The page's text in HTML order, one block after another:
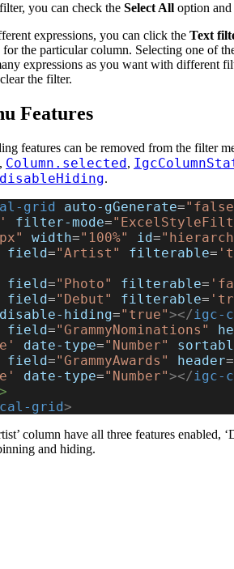
you can check the Select All option
expressions, you can click the Text
the particular column. Selecting one of
expressions as you want with different
the filter.
Features
features can be removed from the filter
, Column.selected ,
.
grid auto-gGenerate=
filter-mode=
width="100%" id=
field="Artist" filterable=
field="Photo" filterable=
field="Debut" filterable=
hiding="true"></igc-
field="GrammyNominations"
date-type="Number"
field="GrammyAwards" header=
date-type="Number"></igc-
grid>
column have all three features enabled,
and hiding.